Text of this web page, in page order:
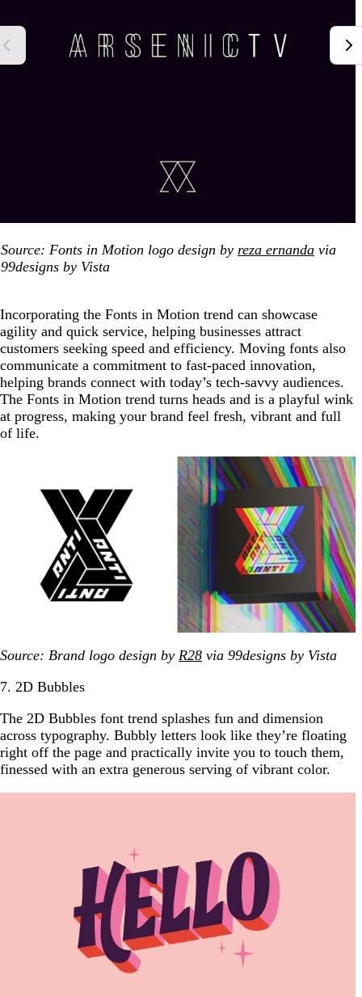
Source: Fonts in Motion logo design by reza ernanda via
99designs by Vista
Incorporating the Fonts in Motion trend can showcase
agility and quick service, helping businesses attract
customers seeking speed and efficiency. Moving fonts also
communicate a commitment to fast-paced innovation,
helping brands connect with today’s tech-savvy audiences.
The Fonts in Motion trend turns heads and is a playful wink
at progress, making your brand feel fresh, vibrant and full
of life.
Source: Brand logo design by R28 via 99designs by Vista
7. 2D Bubbles
The 2D Bubbles font trend splashes fun and dimension
across typography. Bubbly letters look like they’re floating
right off the page and practically invite you to touch them,
finessed with an extra generous serving of vibrant color.